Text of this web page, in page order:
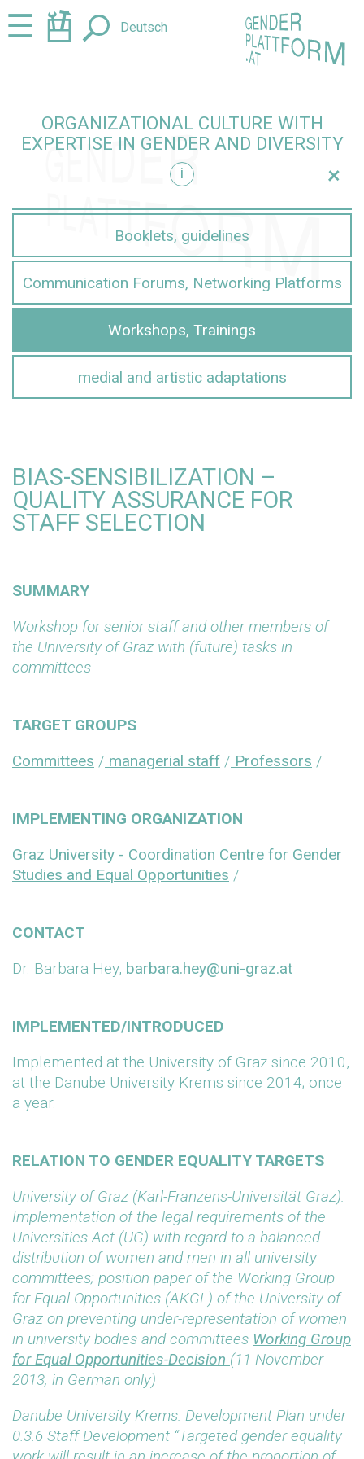
Jump
to
Jump
to☰ Deutsch
ORGANIZATIONAL CULTURE WITH
EXPERTISE IN GENDER AND DIVERSITY
i
+
Booklets, guidelines
Communication Forums, Networking Platforms
Workshops, Trainings
medial and artistic adaptations
BIAS-SENSIBILIZATION –
QUALITY ASSURANCE FOR
STAFF SELECTION
SUMMARY
Workshop for senior staff and other members of
the University of Graz with (future) tasks in
committees
TARGET GROUPS
Committees / managerial staff / Professors /
IMPLEMENTING ORGANIZATION
Graz University - Coordination Centre for Gender
Studies and Equal Opportunities /
CONTACT
Dr. Barbara Hey, barbara.hey@uni-graz.at
IMPLEMENTED/INTRODUCED
Implemented at the University of Graz since 2010,
at the Danube University Krems since 2014; once
a year.
RELATION TO GENDER EQUALITY TARGETS
University of Graz (Karl-Franzens-Universität Graz):
Implementation of the legal requirements of the
Universities Act (UG) with regard to a balanced
distribution of women and men in all university
committees; position paper of the Working Group
for Equal Opportunities (AKGL) of the University of
Graz on preventing under-representation of women
in university bodies and committees Working Group
for Equal Opportunities-Decision (11 November
2013, in German only)
Danube University Krems: Development Plan under
0.3.6 Staff Development “Targeted gender equality